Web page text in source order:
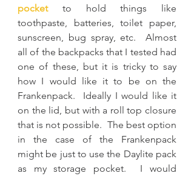
pocket
to hold things like
toothpaste, batteries, toilet paper,
sunscreen, bug spray, etc.  Almost
all of the backpacks that I tested had
one of these, but it is tricky to say
how I would like it to be on the
Frankenpack.  Ideally I would like it
on the lid, but with a roll top closure
that is not possible.  The best option
in the case of the Frankenpack
might be just to use the Daylite pack
as my storage pocket.  I would